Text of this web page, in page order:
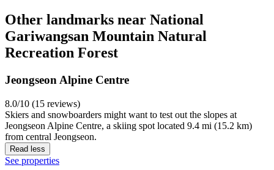
Other landmarks near National
Gariwangsan Mountain Natural
Recreation Forest
Jeongseon Alpine Centre
8.0/10 (15 reviews)
Skiers and snowboarders might want to test out the slopes at
Jeongseon Alpine Centre, a skiing spot located 9.4 mi (15.2 km)
from central Jeongseon.
Read less
See properties